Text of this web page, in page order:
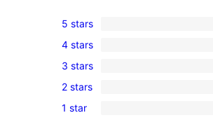
2
5-
star
reviews
5 stars
0
4-
star
reviews
4 stars
0
3-
star
3 stars
1
2-
2 stars
0
1 star